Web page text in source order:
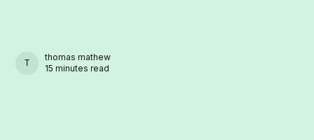
THOMAS MATHEW
thomas mathew
15 minutes read